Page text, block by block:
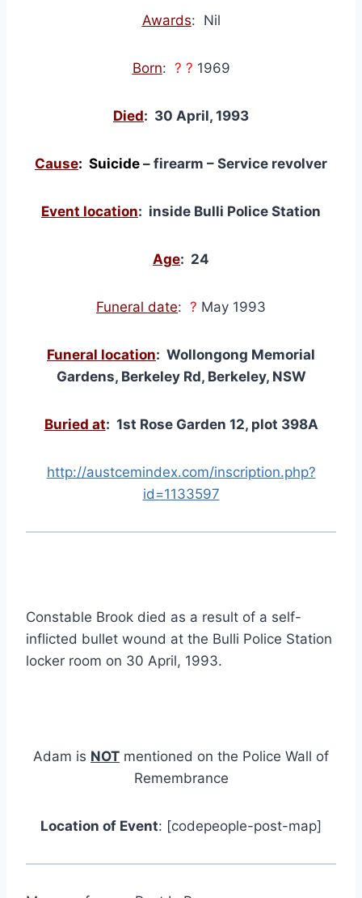
Awards: Nil
Born: ? ? 1969
Died: 30 April, 1993
Cause: Suicide – firearm – Service revolver
Event location: inside Bulli Police Station
Age: 24
Funeral date: ? May 1993
Funeral location: Wollongong Memorial
Gardens, Berkeley Rd, Berkeley, NSW
Buried at: 1st Rose Garden 12, plot 398A
http://austcemindex.com/inscription.php?
id=1133597
Constable Brook died as a result of a self-
inflicted bullet wound at the Bulli Police Station
locker room on 30 April, 1993.
Adam is NOT mentioned on the Police Wall of
Remembrance
Location of Event: [codepeople-post-map]